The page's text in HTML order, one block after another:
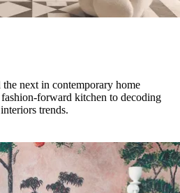
next in contemporary home
forward kitchen to decoding
trends.